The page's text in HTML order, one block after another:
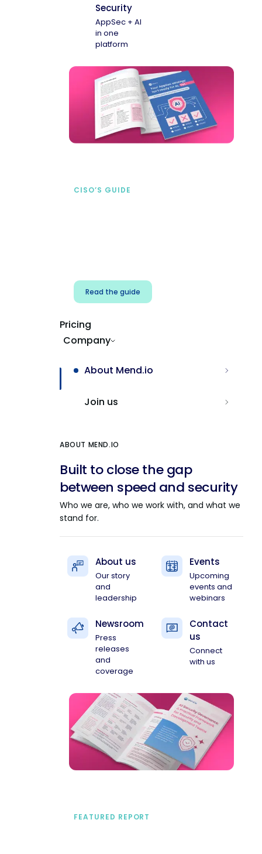
Security
AppSec + AI
in one
platform
CISO’S GUIDE
Read the guide
Pricing
Company
About Mend.io
Join us
ABOUT MEND.IO
Built to close the gap
between speed and security
Who we are, who we work with, and what we
stand for.
About us
Our story
and
leadership
Events
Upcoming
events and
webinars
Newsroom
Press
releases
and
coverage
Contact
us
Connect
with us
FEATURED REPORT